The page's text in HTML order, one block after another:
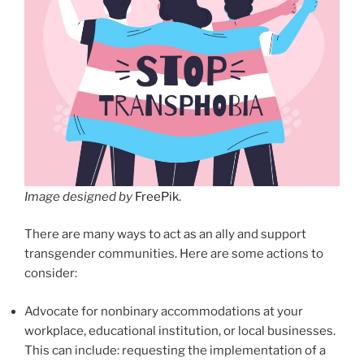
Image designed by FreePik.
There are many ways to act as an ally and support
transgender communities. Here are some actions to
consider:
Advocate for nonbinary accommodations at your
workplace, educational institution, or local businesses.
This can include: requesting the implementation of a